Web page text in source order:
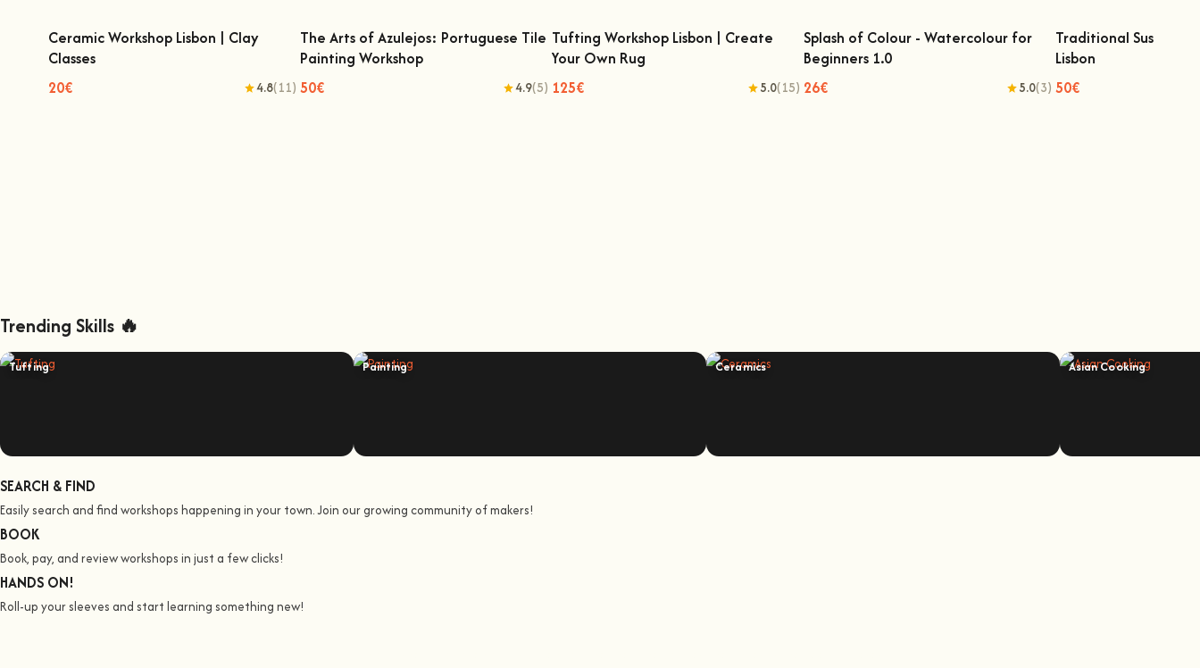
Ceramic Workshop Lisbon | Clay Classes
Ceramic Workshop Lisbon | Clay
Classes
20€
4.8(11)
The Arts of Azulejos: Portuguese Tile
The Arts of Azulejos: Portuguese Tile
Painting Workshop
50€
4.9(5)
Tufting Workshop Lisbon | Create Your
Tufting Workshop Lisbon | Create
Your Own Rug
125€
5.0(15)
Splash of Colour - Watercolour for
Splash of Colour - Watercolour for
Beginners 1.0
26€
5.0(3)
Traditional Sushi
Traditional Sushi
Lisbon
50€
Trending Skills 🔥
Tufting Painting Ceramics Asian Cooking
SEARCH & FIND
Easily search and find workshops happening in your town. Join our growing community of makers!
BOOK
Book, pay, and review workshops in just a few clicks!
HANDS ON!
Roll-up your sleeves and start learning something new!